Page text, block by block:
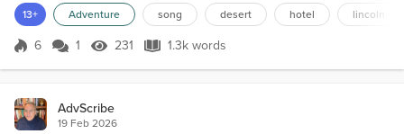
mirrored sunglasses taps the steering wheel to a
song you almost recognize. "Almost there," she
says, nodding toward a flickering neon sign in the
13+ Adventure song desert hotel lincoln
Score 6
6 1 231 Views
231 1.3k words
1.3k words
AdvScribe
19 Feb 2026